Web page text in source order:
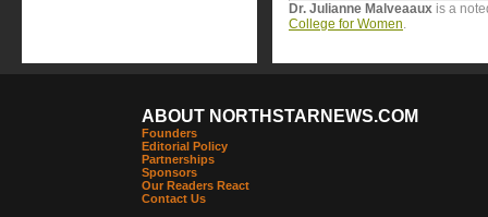
Dr. Julianne Malveaaux is a
College for Women.
ABOUT NORTHSTARNEWS.COM
Founders
Editorial Policy
Partnerships
Sponsors
Our Readers React
Contact Us